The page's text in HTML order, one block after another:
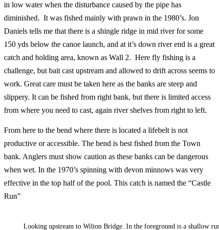
in low water when the disturbance caused by the pipe has
diminished. It was fished mainly with prawn in the 1980’s. Jon
Daniels tells me that there is a shingle ridge in mid river for some
150 yds below the canoe launch, and at it’s down river end is a great
catch and holding area, known as Wall 2. Here fly fishing is a
challenge, but bait cast upstream and allowed to drift across seems to
work. Great care must be taken here as the banks are steep and
slippery. It can be fished from right bank, but there is limited access
from where you need to cast, again river shelves from right to left.
From here to the bend where there is located a lifebelt is not
productive or accessible. The bend is best fished from the Town
bank. Anglers must show caution as these banks can be dangerous
when wet. In the 1970’s spinning with devon minnows was very
effective in the top half of the pool. This catch is named the “Castle
Run”
Looking upstream to Wilton Bridge. In the foreground is a shallow